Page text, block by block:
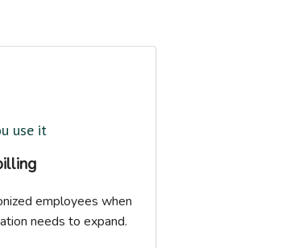
use it
employees when
needs to expand.